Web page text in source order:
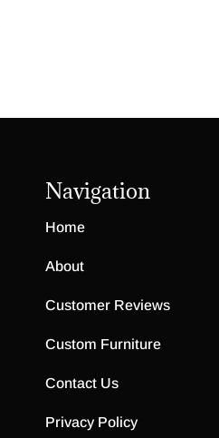
Navigation
Home
About
Customer Reviews
Custom Furniture
Contact Us
Privacy Policy